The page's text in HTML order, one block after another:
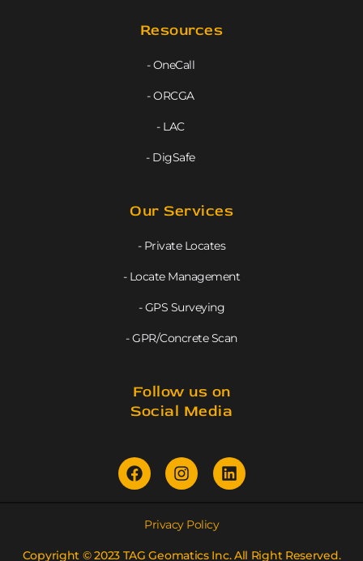
Resources
- OneCall
- ORCGA
- LAC
- DigSafe
Our Services
- Private Locates
- Locate Management
- GPS Surveying
- GPR/Concrete Scan
Follow us on
Social Media
Privacy Policy
Copyright © 2023 TAG Geomatics Inc. All Right Reserved.